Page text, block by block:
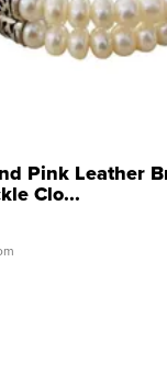
Pink Leather
Clo...